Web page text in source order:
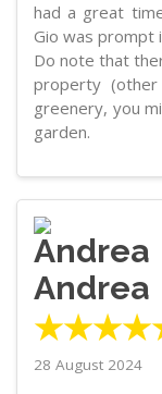
had a great
Gio was prompt
Do note that
property
greenery, you
garden.
Andrea
28 August 2024